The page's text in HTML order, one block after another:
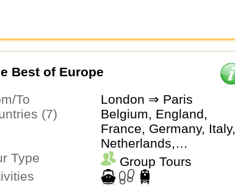
Best of Europe
To
London ⇒ Paris
(7)
Belgium, England,
France, Germany, Italy,
Netherlands,
Switzerland
Type
Group Tours